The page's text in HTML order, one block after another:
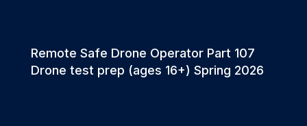
Remote Safe Drone Operator Part 107
Drone test prep (ages 16+) Spring 2026